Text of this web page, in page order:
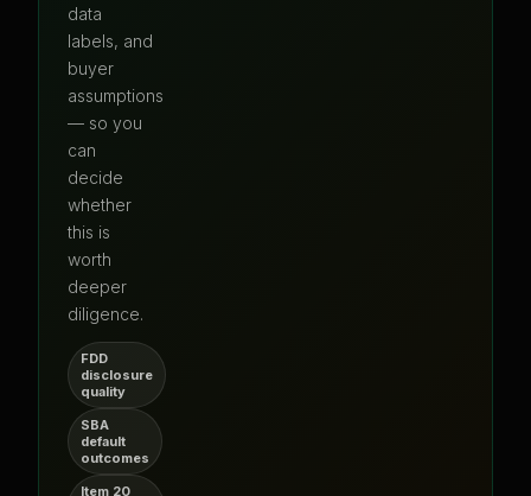
data
labels, and
buyer
assumptions
— so you
can
decide
whether
this is
worth
deeper
diligence.
FDD
disclosure
quality
SBA
default
outcomes
Item 20